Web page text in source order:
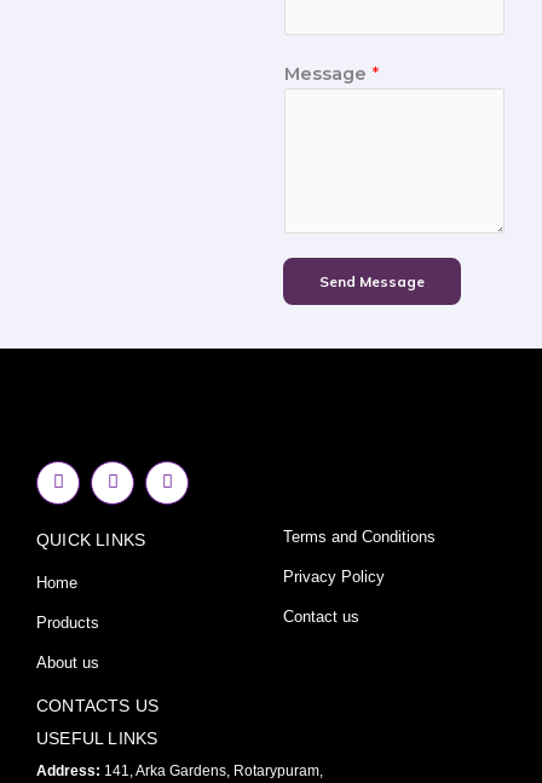
Message *
Send Message
F
a
c
b
o
k
f
I
n
s
a
Y
o
u
QUICK LINKS
Home
Products
About us
Terms and Conditions
Privacy Policy
Contact us
CONTACTS US
USEFUL LINKS
Address: 141, Arka Gardens, Rotarypuram,